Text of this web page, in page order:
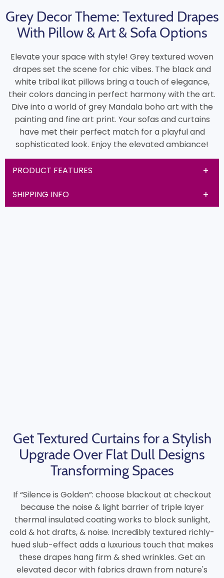
Grey Decor Theme: Textured Drapes
With Pillow & Art & Sofa Options
Elevate your space with style! Grey textured woven
drapes set the scene for chic vibes. The black and
white tribal ikat pillows bring a touch of elegance,
their colors dancing in perfect harmony with the art.
Dive into a world of grey Mandala boho art with the
painting and fine art print. Your sofas and curtains
have met their perfect match for a playful and
sophisticated look. Enjoy the elevated ambiance!
PRODUCT FEATURES
SHIPPING INFO
Get Textured Curtains for a Stylish
Upgrade Over Flat Dull Designs
Transforming Spaces
If “Silence is Golden”: choose blackout at checkout
because the noise & light barrier of triple layer
thermal insulated coating works to block sunlight,
cold & hot drafts, & noise. Incredibly textured richly-
hued slub-effect adds a luxurious touch that makes
these drapes hang firm & shed wrinkles. Get an
elevated decor with fabrics drawn from nature's